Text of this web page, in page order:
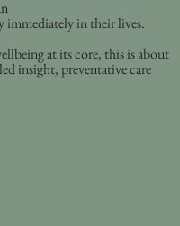
immediately in their lives.
at its core, this is about
insight, preventative care